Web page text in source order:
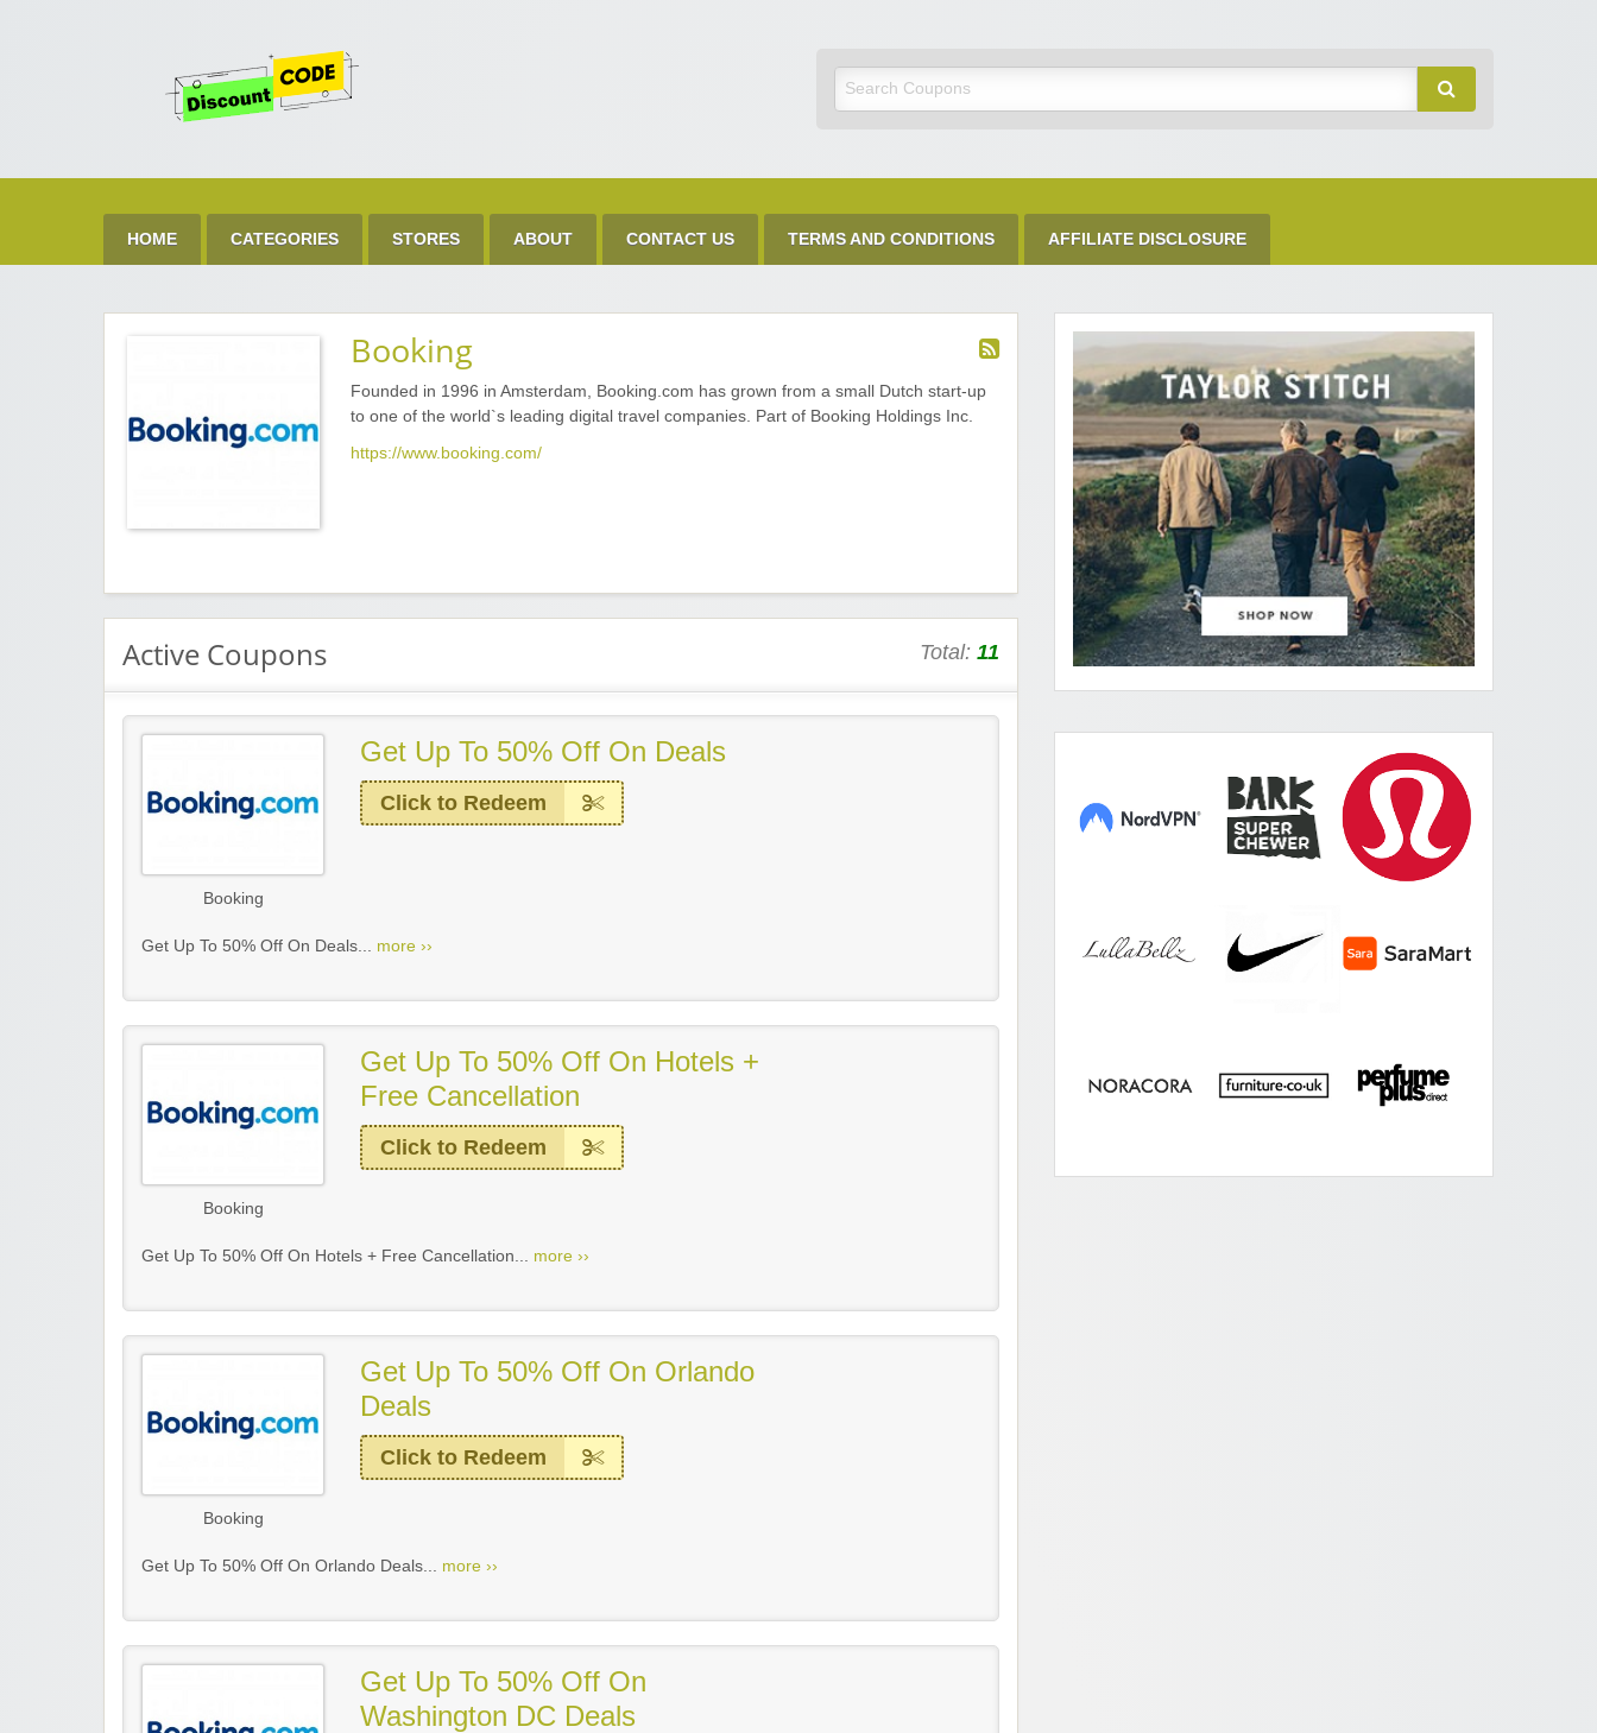
Get Discount Code
HOME CATEGORIES STORES ABOUT CONTACT US TERMS AND CONDITIONS AFFILIATE DISCLOSURE
Booking
Founded in 1996 in Amsterdam, Booking.com has grown from a small Dutch start-up
to one of the world`s leading digital travel companies. Part of Booking Holdings Inc.
https://www.booking.com/
Active Coupons Total: 11
Booking
Get Up To 50% Off On Deals
Click to Redeem
Get Up To 50% Off On Deals... more ››
Booking
Get Up To 50% Off On Hotels +
Free Cancellation
Click to Redeem
Get Up To 50% Off On Hotels + Free Cancellation... more ››
Booking
Get Up To 50% Off On Orlando
Deals
Click to Redeem
Get Up To 50% Off On Orlando Deals... more ››
Get Up To 50% Off On
Washington DC Deals